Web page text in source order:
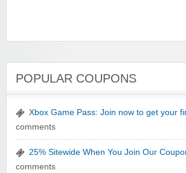
POPULAR COUPONS
Xbox Game Pass: Join now to get your
comments
25% Sitewide When You Join Our
comments